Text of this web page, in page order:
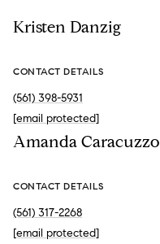
Kristen Danzig
CONTACT DETAILS
(561) 398-5931
[email protected]
Amanda Caracuzzo
CONTACT DETAILS
(561) 317-2268
[email protected]